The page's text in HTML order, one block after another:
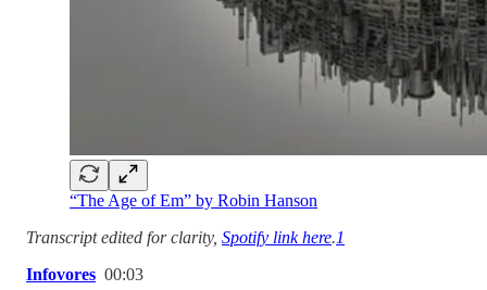
“The Age of Em” by Robin Hanson
Transcript edited for clarity, Spotify link here.1
Infovores 00:03